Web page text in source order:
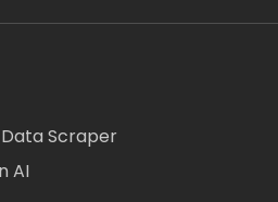
Scraper
AI